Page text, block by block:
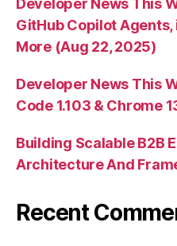
Developer News This
GitHub Copilot Agents,
More (Aug 22, 2025)
Developer News This
Code 1.103 & Chrome
Building Scalable B2B
Architecture And
Recent